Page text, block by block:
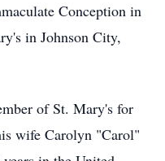
Conception in
in Johnson City,
of St. Mary's for
wife Carolyn "Carol"